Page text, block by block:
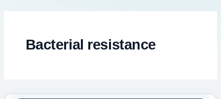
Bacterial resistance